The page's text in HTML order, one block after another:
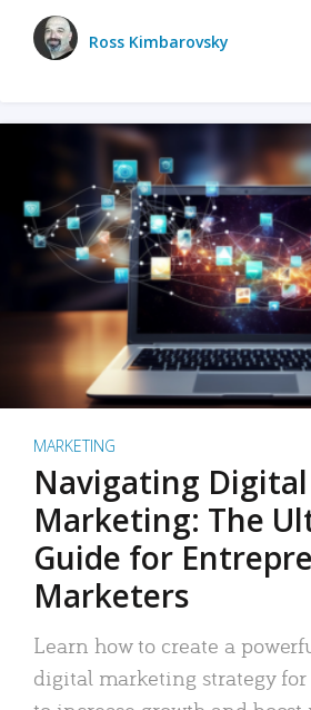
Ross Kimbarovsky
MARKETING
Navigating Digital
Marketing: The
Guide for
Marketers
Learn how to create a
digital marketing strategy for